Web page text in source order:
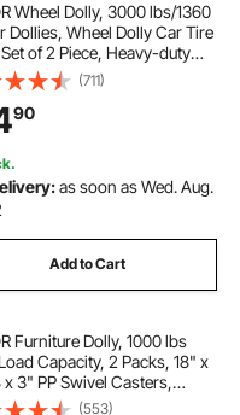
Wheel Dolly, 3000 lbs/1360
Dollies, Wheel Dolly Car Tire
of 2 Piece, Heavy-duty
Dolly Moving Cars, Trucks,
Motorcycles, and Boats
(711)
90
as soon as Wed. Aug.
Add to Cart
Furniture Dolly, 1000 lbs
Capacity, 2 Packs, 18" x
3" PP Swivel Casters,
Duty Hardwood Furniture
(553)